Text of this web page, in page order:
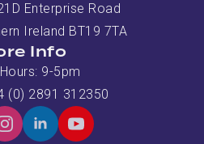
Enterprise Road
Ireland BT19 7TA
Info
9-5pm
(0) 2891 312350